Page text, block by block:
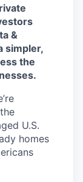
&
simpler,
the
U.S.
homes